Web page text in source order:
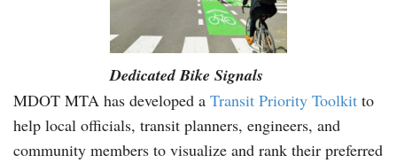
Dedicated Bike Signals
MDOT MTA has developed a Transit Priority Toolkit to
help local officials, transit planners, engineers, and
community members to visualize and rank their preferred